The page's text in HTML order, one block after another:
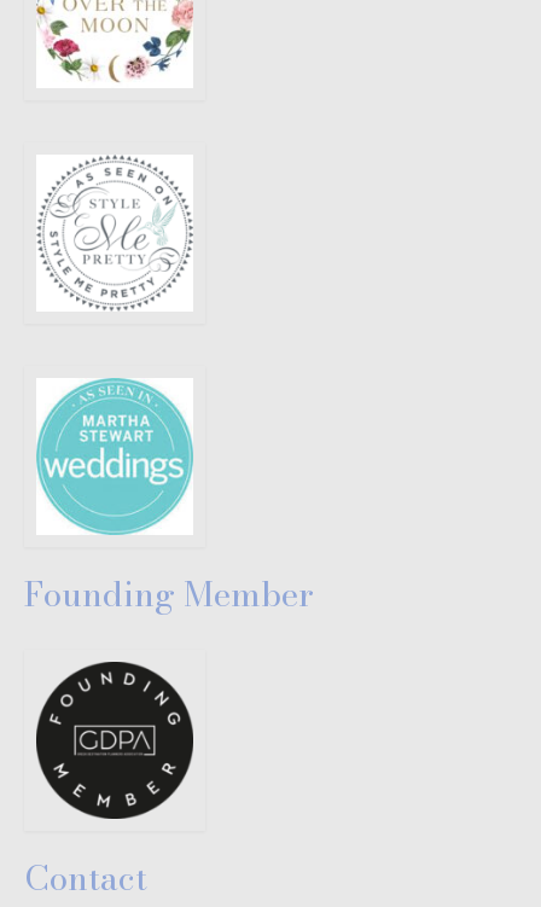
Founding Member
Contact